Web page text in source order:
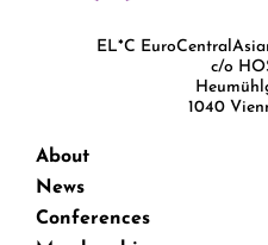
EL*C
c/o
1040
About
News
Conferences